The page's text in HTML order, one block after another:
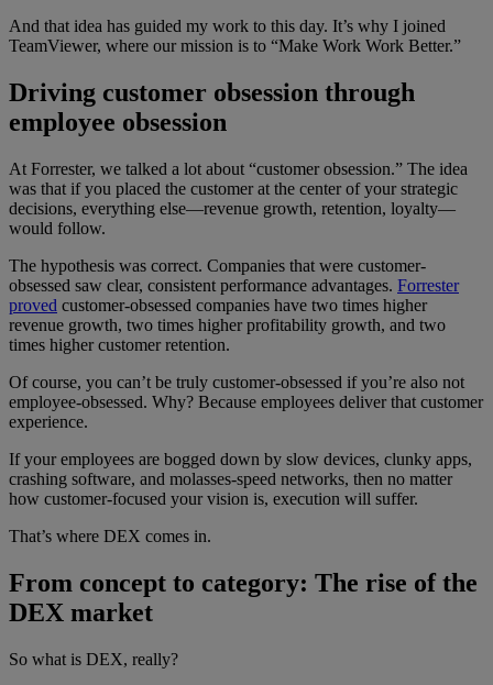
And that idea has guided my work to this day. It’s why I joined
TeamViewer, where our mission is to “Make Work Work Better.”
Driving customer obsession through
employee obsession
At Forrester, we talked a lot about “customer obsession.” The idea
was that if you placed the customer at the center of your strategic
decisions, everything else—revenue growth, retention, loyalty—
would follow.
The hypothesis was correct. Companies that were customer-
obsessed saw clear, consistent performance advantages. Forrester
proved customer-obsessed companies have two times higher
revenue growth, two times higher profitability growth, and two
times higher customer retention.
Of course, you can’t be truly customer-obsessed if you’re also not
employee-obsessed. Why? Because employees deliver that customer
experience.
If your employees are bogged down by slow devices, clunky apps,
crashing software, and molasses-speed networks, then no matter
how customer-focused your vision is, execution will suffer.
That’s where DEX comes in.
From concept to category: The rise of the
DEX market
So what is DEX, really?